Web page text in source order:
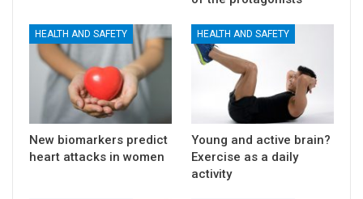
HEALTH AND SAFETY
New biomarkers predict
heart attacks in women
HEALTH AND SAFETY
Young and active brain?
Exercise as a daily
activity